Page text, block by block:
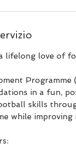
lifelong love of
in a fun,
skills
while improving